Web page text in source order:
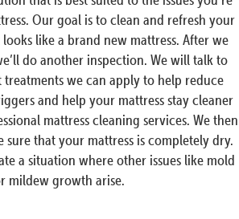
Our goal is to clean and refresh your
like a brand new mattress. After we
do another inspection. We will talk to
we can apply to help reduce
and help your mattress stay cleaner
mattress cleaning services. We then
sure that your mattress is completely dry.
a situation where other issues like mold
mildew growth arise.